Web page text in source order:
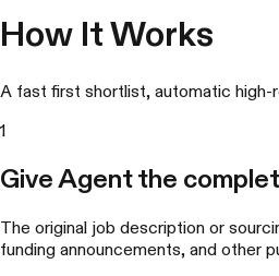
How It Works
A fast first shortlist, automatic high-
1
Give Agent the
The original job description or
funding announcements, and other